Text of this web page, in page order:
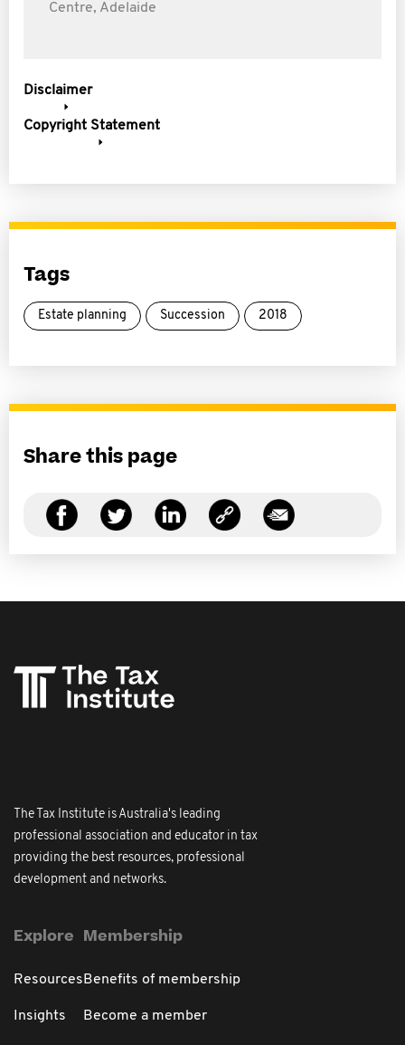
Centre, Adelaide
Disclaimer
Copyright Statement
Tags
Estate planning Succession 2018
Share this page
The Tax Institute is Australia's leading
professional association and educator in tax
providing the best resources, professional
development and networks.
Explore
Resources
Insights
Membership
Benefits of membership
Become a member